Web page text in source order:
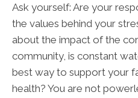
Ask yourself: Are your
the values behind your
about the impact of the
community, is constant
best way to support your
health? You are not